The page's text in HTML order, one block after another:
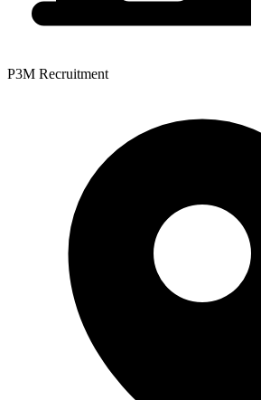
P3M Recruitment